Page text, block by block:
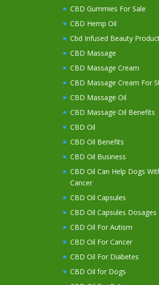
CBD Gummies For Sale
CBD Hemp Oil
Cbd Infused Beauty
CBD Massage
CBD Massage Cream
CBD Massage Cream For
CBD Massage Oil
CBD Massage Oil Benefits
CBD Oil
CBD Oil Benefits
CBD Oil Business
CBD Oil Can Help Dogs
Cancer
CBD Oil Capsules
CBD Oil Capsules Dosages
CBD Oil For Autism
CBD Oil For Cancer
CBD Oil For Diabetes
CBD Oil for Dogs